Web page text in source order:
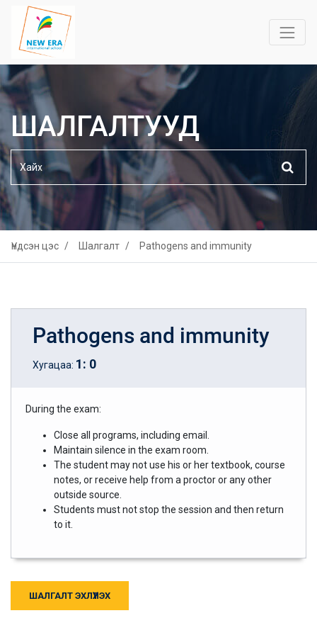
ШАЛГАЛТУУД
Үндсэн цэс Шалгалт Pathogens and immunity
Pathogens and immunity
Хугацаа: 1: 0
During the exam:
Close all programs, including email.
Maintain silence in the exam room.
The student may not use his or her textbook, course
notes, or receive help from a proctor or any other
outside source.
Students must not stop the session and then return
to it.
ШАЛГАЛТ ЭХЛҮҮЛЭХ